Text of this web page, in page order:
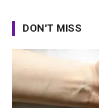
DON'T MISS